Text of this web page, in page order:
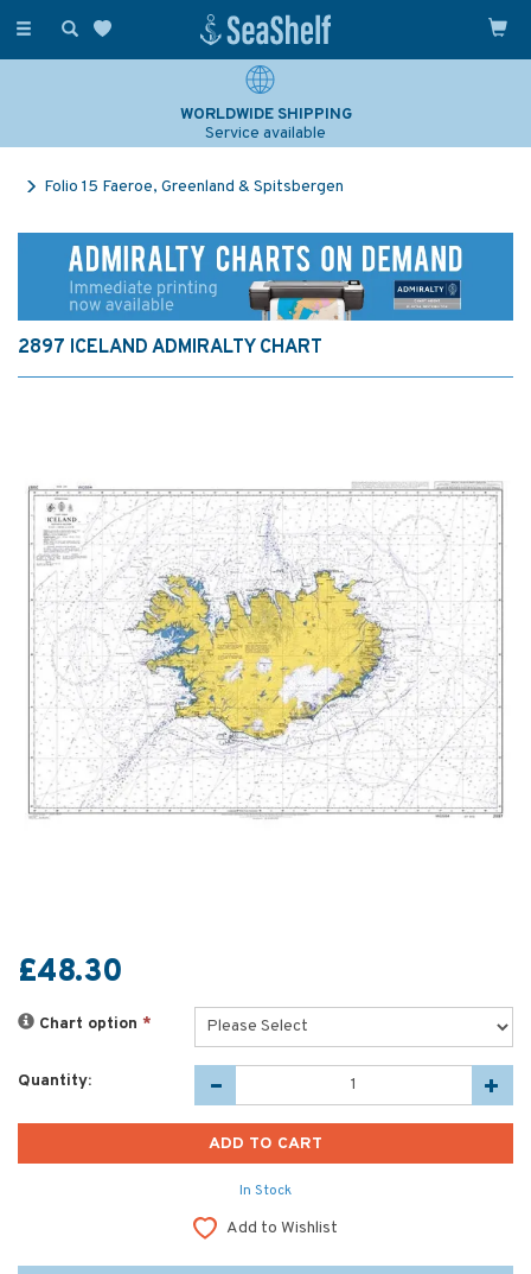
Toggle
WORLDWIDE SHIPPING
Service available
Folio 15 Faeroe, Greenland & Spitsbergen
2897 ICELAND ADMIRALTY CHART
£48.30
Chart option *
Quantity:
In Stock
Add to Wishlist